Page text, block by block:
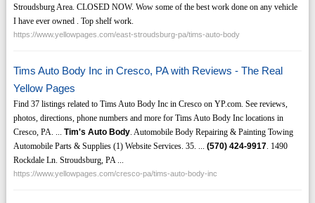
Stroudsburg Area. CLOSED NOW. Wow some of the best work done on any vehicle
I have ever owned . Top shelf work.
https://www.yellowpages.com/east-stroudsburg-pa/tims-auto-body
Tims Auto Body Inc in Cresco, PA with Reviews - The Real
Yellow Pages
Find 37 listings related to Tims Auto Body Inc in Cresco on YP.com. See reviews,
photos, directions, phone numbers and more for Tims Auto Body Inc locations in
Cresco, PA. ... Tim's Auto Body. Automobile Body Repairing & Painting Towing
Automobile Parts & Supplies (1) Website Services. 35. ... (570) 424-9917. 1490
Rockdale Ln. Stroudsburg, PA ...
https://www.yellowpages.com/cresco-pa/tims-auto-body-inc